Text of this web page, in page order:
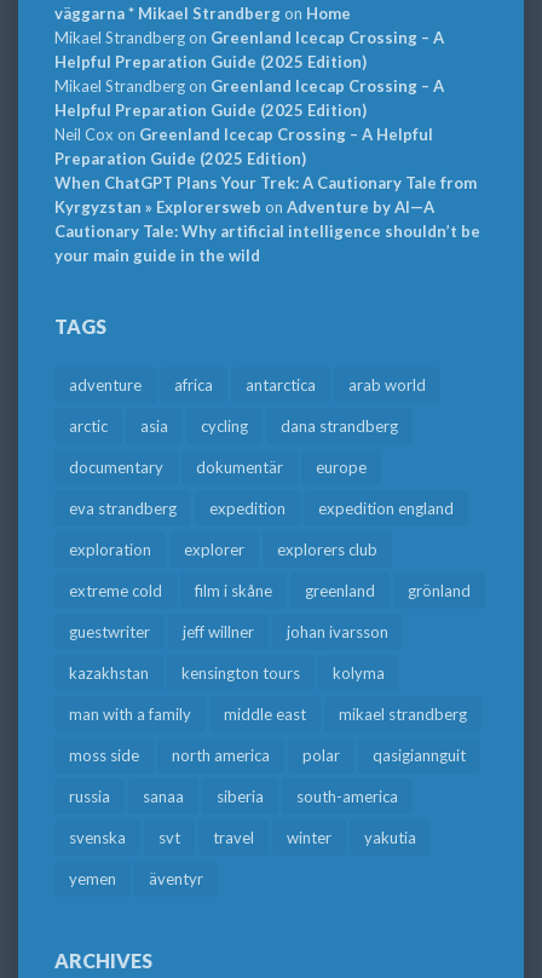
väggarna * Mikael Strandbergon Home
Mikael Strandbergon Greenland Icecap Crossing – A
Helpful Preparation Guide (2025 Edition)
Mikael Strandbergon Greenland Icecap Crossing – A
Helpful Preparation Guide (2025 Edition)
Neil Cox on Greenland Icecap Crossing – A Helpful
Preparation Guide (2025 Edition)
When ChatGPT Plans Your Trek: A Cautionary Tale from
Kyrgyzstan » Explorersweb on Adventure by AI—A
Cautionary Tale: Why artificial intelligence shouldn’t be
your main guide in the wild
TAGS
adventure africa antarctica arab world
arctic asia cycling dana strandberg
documentary dokumentär europe
eva strandberg expedition expedition england
exploration explorer explorers club
extreme cold film i skåne greenland grönland
guestwriter jeff willner johan ivarsson
kazakhstan kensington tours kolyma
man with a family middle east mikael strandberg
moss side north america polar qasigiannguit
russia sanaa siberia south-america
svenska svt travel winter yakutia
yemen äventyr
ARCHIVES